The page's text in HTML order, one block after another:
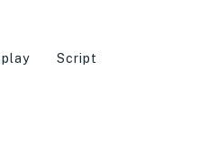
Script